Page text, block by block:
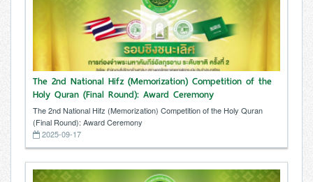
The 2nd National Hifz (Memorization) Competition of the
Holy Quran (Final Round): Award Ceremony
The 2nd National Hifz (Memorization) Competition of the Holy Quran
(Final Round): Award Ceremony
2025-09-17